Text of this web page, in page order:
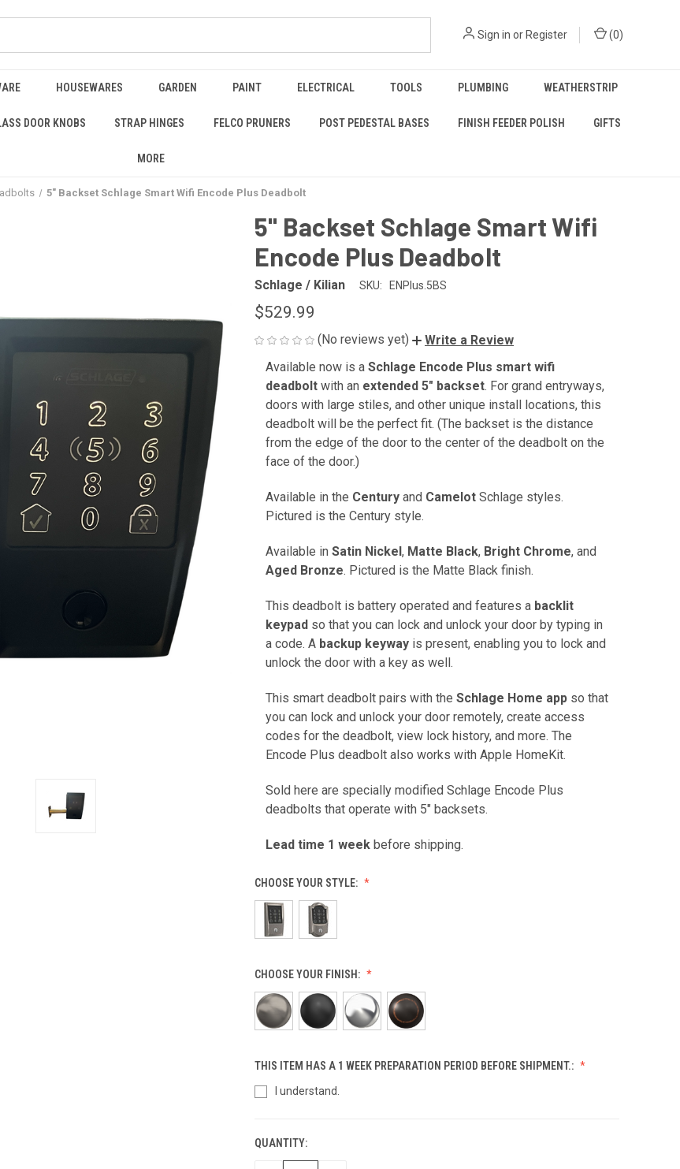
Sign in orRegister (0)
HOUSEWARES GARDEN PAINT ELECTRICAL TOOLS PLUMBING WEATHERSTRIP
DOOR KNOBS STRAP HINGES FELCO PRUNERS POST PEDESTAL BASES FINISH FEEDER POLISH GIFTS
MORE
5" Backset Schlage Smart Wifi Encode Plus Deadbolt
5" Backset Schlage Smart Wifi
Encode Plus Deadbolt
Schlage / Kilian SKU: ENPlus.5BS
$529.99
(No reviews yet)
Write a Review
Available now is a Schlage Encode Plus smart wifi
deadbolt with an extended 5" backset. For grand entryways,
doors with large stiles, and other unique install locations, this
deadbolt will be the perfect fit. (The backset is the distance
from the edge of the door to the center of the deadbolt on the
face of the door.)
Available in the Century and Camelot Schlage styles.
Pictured is the Century style.
Available in Satin Nickel, Matte Black, Bright Chrome, and
Aged Bronze. Pictured is the Matte Black finish.
This deadbolt is battery operated and features a backlit
keypad so that you can lock and unlock your door by typing in
a code. A backup keyway is present, enabling you to lock and
unlock the door with a key as well.
This smart deadbolt pairs with the Schlage Home app so that
you can lock and unlock your door remotely, create access
codes for the deadbolt, view lock history, and more. The
Encode Plus deadbolt also works with Apple HomeKit.
Sold here are specially modified Schlage Encode Plus
deadbolts that operate with 5" backsets.
Lead time 1 week before shipping.
CHOOSE YOUR STYLE:
CHOOSE YOUR FINISH:
THIS ITEM HAS A 1 WEEK PREPARATION PERIOD BEFORE SHIPMENT.:
I understand.
CURRENT
STOCK:
QUANTITY: